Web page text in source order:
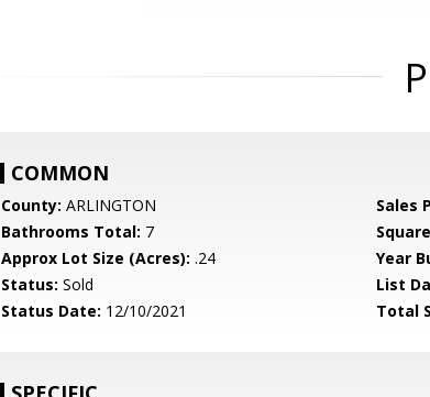
COMMON
County: ARLINGTON Sales
Bathrooms Total: 7
Approx Lot Size (Acres): .24 Year
Status: Sold List
Status Date: 12/10/2021 Total